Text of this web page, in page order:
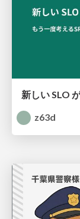
新しい SLO
z63d